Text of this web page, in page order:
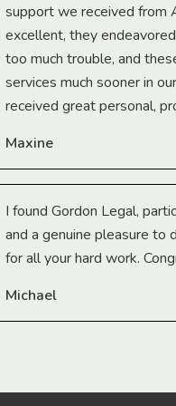
support we received from
excellent, they
too much trouble, and
services much sooner in
received great personal,
Maxine
I found Gordon Legal,
and a genuine pleasure to
for all your hard work.
Michael